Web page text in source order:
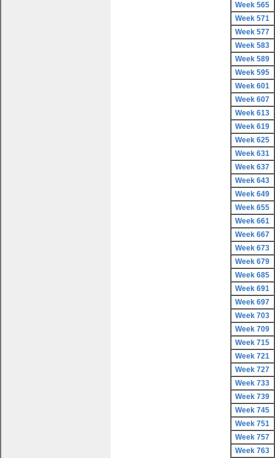
Week 565
Week 571
Week 577
Week 583
Week 589
Week 595
Week 601
Week 607
Week 613
Week 619
Week 625
Week 631
Week 637
Week 643
Week 649
Week 655
Week 661
Week 667
Week 673
Week 679
Week 685
Week 691
Week 697
Week 703
Week 709
Week 715
Week 721
Week 727
Week 733
Week 739
Week 745
Week 751
Week 757
Week 763